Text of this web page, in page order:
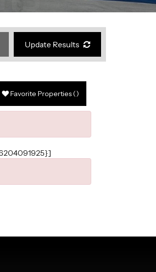
Update Results
Favorite Properties()